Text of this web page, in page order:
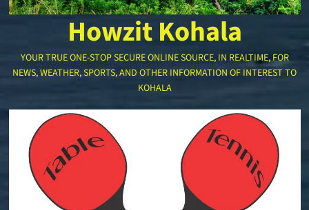
Howzit Kohala
YOUR TRUE ONE-STOP SECURE ONLINE SOURCE, IN REALTIME, FOR
NEWS, WEATHER, SPORTS, AND OTHER INFORMATION OF INTEREST TO
KOHALA